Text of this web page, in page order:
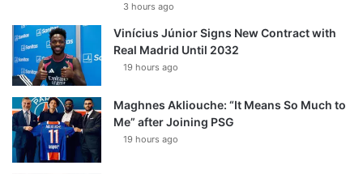
3 hours ago
Vinícius Júnior Signs New Contract with
Real Madrid Until 2032
19 hours ago
Maghnes Akliouche: “It Means So Much to
Me” after Joining PSG
19 hours ago